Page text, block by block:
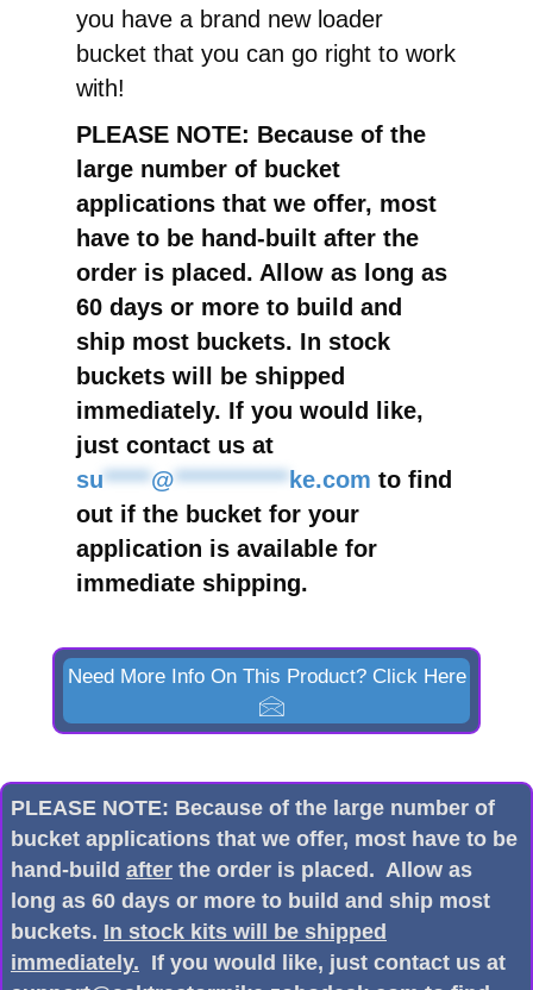
you have a brand new loader
bucket that you can go right to work
with!
PLEASE NOTE: Because of the
large number of bucket
applications that we offer, most
have to be hand-built after the
order is placed. Allow as long as
60 days or more to build and
ship most buckets. In stock
buckets will be shipped
immediately. If you would like,
just contact us at
su*****@************ ke.com to find
out if the bucket for your
application is available for
immediate shipping.
Need More Info On This Product? Click Here
PLEASE NOTE: Because of the large number of
bucket applications that we offer, most have to be
hand-build after the order is placed. Allow as
long as 60 days or more to build and ship most
buckets. In stock kits will be shipped
immediately. If you would like, just contact us at